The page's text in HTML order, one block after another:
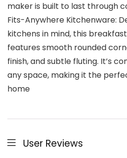
maker is built to last through
Fits-Anywhere Kitchenware:
kitchens in mind, this
features smooth rounded
finish, and subtle fluting. It’s
any space, making it the
home
User Reviews